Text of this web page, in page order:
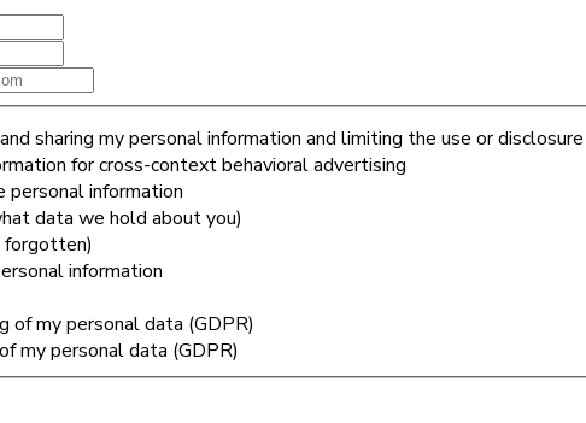
sharing my personal information and limiting the use or
for cross-context behavioral advertising
personal information
data we hold about you)
forgotten)
information
of my personal data (GDPR)
my personal data (GDPR)